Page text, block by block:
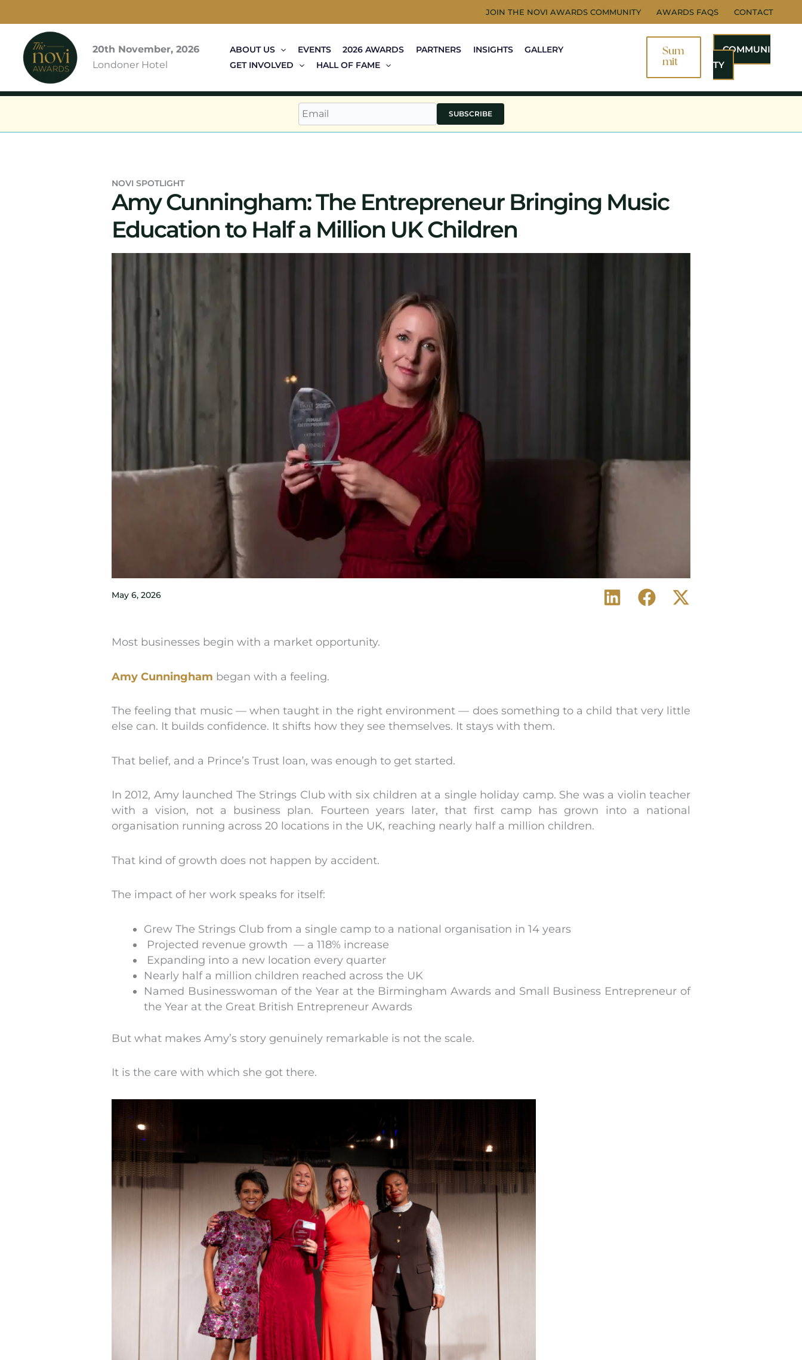
to
content
JOIN THE NOVI AWARDS COMMUNITY AWARDS FAQS CONTACT
20th November, 2026
Londoner Hotel
ABOUT US EVENTS 2026 AWARDS PARTNERS INSIGHTS
GALLERY
GET INVOLVED
HALL OF FAME
Sum
Mit
COMMUNI
TY
SUBSCRIBE
NOVI SPOTLIGHT
Amy Cunningham: The Entrepreneur Bringing Music
Education to Half a Million UK Children
May 6, 2026
Most businesses begin with a market opportunity.
Amy Cunningham began with a feeling.
The feeling that music — when taught in the right environment — does something to a child that very little
else can. It builds confidence. It shifts how they see themselves. It stays with them.
That belief, and a Prince’s Trust loan, was enough to get started.
In 2012, Amy launched The Strings Club with six children at a single holiday camp. She was a violin teacher
with a vision, not a business plan. Fourteen years later, that first camp has grown into a national
organisation running across 20 locations in the UK, reaching nearly half a million children.
That kind of growth does not happen by accident.
The impact of her work speaks for itself:
Grew The Strings Club from a single camp to a national organisation in 14 years
Projected revenue growth — a 118% increase
Expanding into a new location every quarter
Nearly half a million children reached across the UK
Named Businesswoman of the Year at the Birmingham Awards and Small Business Entrepreneur of
the Year at the Great British Entrepreneur Awards
But what makes Amy’s story genuinely remarkable is not the scale.
It is the care with which she got there.